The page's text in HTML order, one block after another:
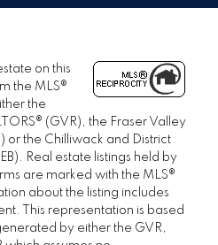
on this
the MLS®
the
(GVR), the Fraser Valley
or the Chilliwack and District
Real estate listings held by
are marked with the MLS®
about the listing includes
This representation is based
by either the GVR,